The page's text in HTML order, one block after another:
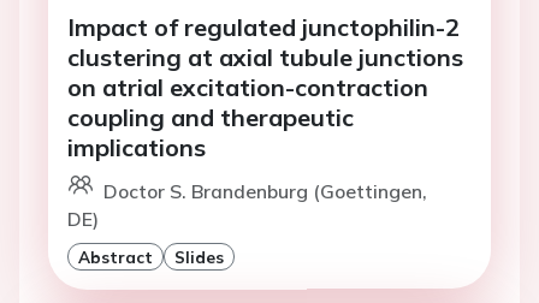
Impact of regulated junctophilin-2
clustering at axial tubule junctions
on atrial excitation-contraction
coupling and therapeutic
implications
Doctor S. Brandenburg (Goettingen,
DE)
Abstract Slides